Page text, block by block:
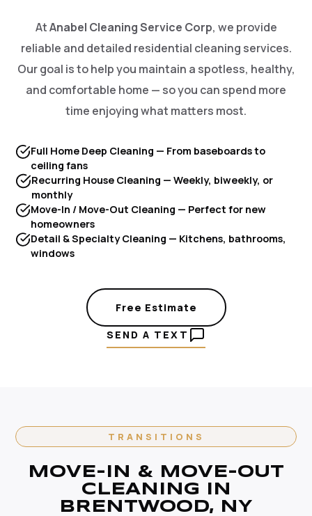
AtAnabel Cleaning Service Corp, we provide
reliable and detailed residential cleaning services.
Our goal is to help you maintain a spotless, healthy,
and comfortable home — so you can spend more
time enjoying what matters most.
Full Home Deep Cleaning — From baseboards to
ceiling fans
Recurring House Cleaning — Weekly, biweekly, or
monthly
Move-In / Move-Out Cleaning — Perfect for new
homeowners
Detail & Specialty Cleaning — Kitchens, bathrooms,
windows
Free Estimate
SEND A TEXT
TRANSITIONS
MOVE-IN & MOVE-OUT
CLEANING IN
BRENTWOOD, NY